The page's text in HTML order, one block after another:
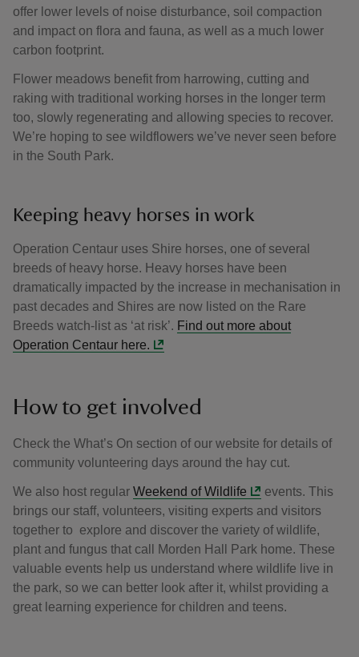
offer lower levels of noise disturbance, soil compaction
and impact on flora and fauna, as well as a much lower
carbon footprint.
Flower meadows benefit from harrowing, cutting and
raking with traditional working horses in the longer term
too, slowly regenerating and allowing species to recover.
We’re hoping to see wildflowers we’ve never seen before
in the South Park.
Keeping heavy horses in work
Operation Centaur uses Shire horses, one of several
breeds of heavy horse. Heavy horses have been
dramatically impacted by the increase in mechanisation in
past decades and Shires are now listed on the Rare
Breeds watch-list as ‘at risk’. Find out more about
Operation Centaur here.
How to get involved
Check the What’s On section of our website for details of
community volunteering days around the hay cut.
We also host regular Weekend of Wildlife
events. This
brings our staff, volunteers, visiting experts and visitors
together to explore and discover the variety of wildlife,
plant and fungus that call Morden Hall Park home. These
valuable events help us understand where wildlife live in
the park, so we can better look after it, whilst providing a
great learning experience for children and teens.